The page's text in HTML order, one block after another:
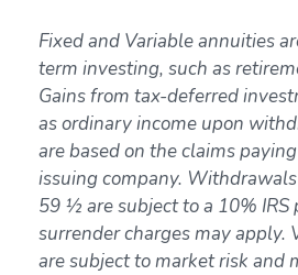
Fixed and Variable annuities
term investing, such as
Gains from tax-deferred
as ordinary income upon
are based on the claims
issuing company.
59 ½ are subject to a 10%
surrender charges may apply.
are subject to market risk and